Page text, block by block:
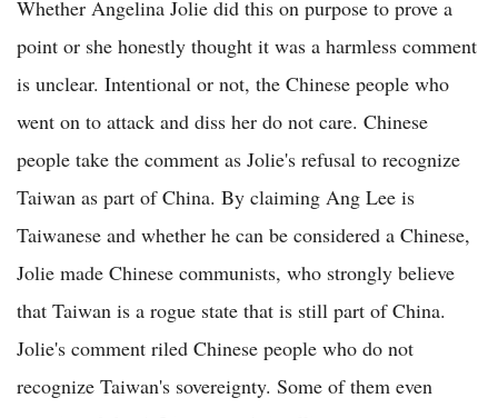
Whether Angelina Jolie did this on purpose to prove a
point or she honestly thought it was a harmless comment
is unclear. Intentional or not, the Chinese people who
went on to attack and diss her do not care. Chinese
people take the comment as Jolie's refusal to recognize
Taiwan as part of China. By claiming Ang Lee is
Taiwanese and whether he can be considered a Chinese,
Jolie made Chinese communists, who strongly believe
that Taiwan is a rogue state that is still part of China.
Jolie's comment riled Chinese people who do not
recognize Taiwan's sovereignty. Some of them even